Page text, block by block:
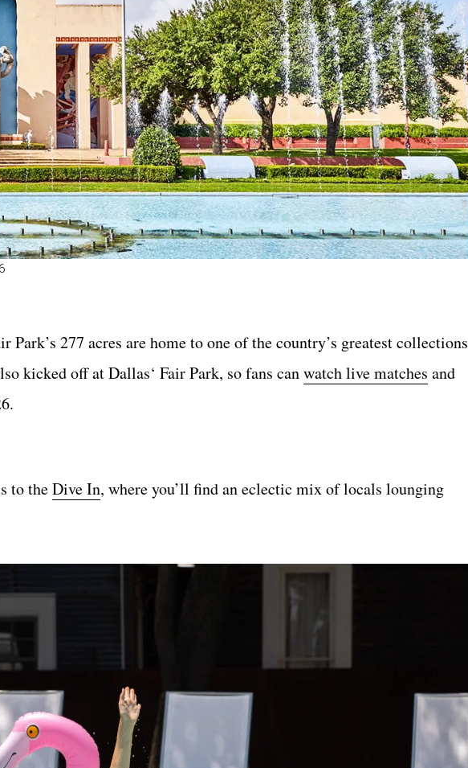
277 acres are home to one of the country’s greatest collections
kicked off at Dallas‘ Fair Park, so fans canwatch live matches and
to theDive In, where you’ll find an eclectic mix of locals lounging